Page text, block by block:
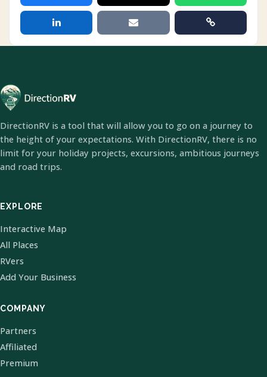
DirectionRV is a tool that will allow you to go on a journey to
the height of your expectations. With DirectionRV, there is no
limit for your holiday projects, excursions, ambitious journeys
and road trips.
EXPLORE
Interactive Map
All Places
RVers
Add Your Business
COMPANY
Partners
Affiliated
Premium